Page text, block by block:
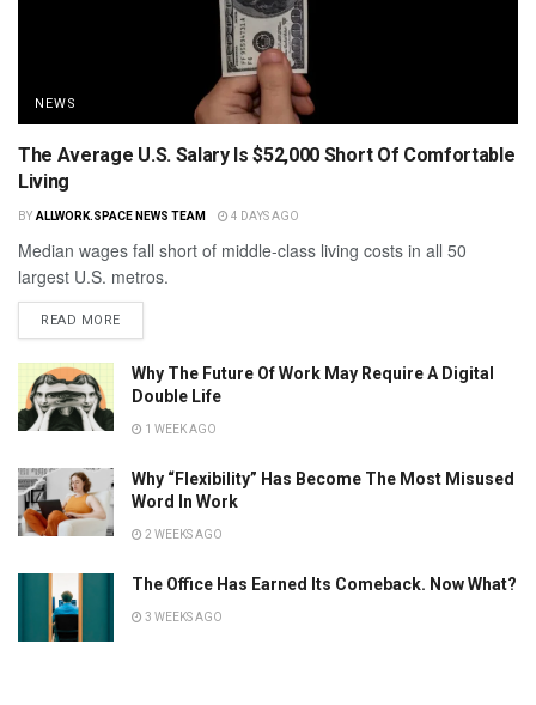
NEWS
The Average U.S. Salary Is $52,000 Short Of Comfortable
Living
BY ALLWORK.SPACE NEWS TEAM 4 DAYS AGO
Median wages fall short of middle-class living costs in all 50
largest U.S. metros.
READ MORE
Why The Future Of Work May Require A Digital
Double Life
1 WEEK AGO
Why “Flexibility” Has Become The Most Misused
Word In Work
2 WEEKS AGO
The Office Has Earned Its Comeback. Now What?
3 WEEKS AGO